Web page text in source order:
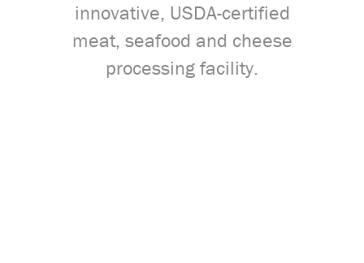
innovative, USDA-certified
meat, seafood and cheese
processing facility.